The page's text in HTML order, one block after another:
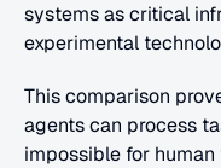
systems as critical
experimental
This comparison
agents can process
impossible for